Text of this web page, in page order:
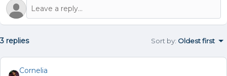
3 replies Sort by: Oldest first
Cornelia